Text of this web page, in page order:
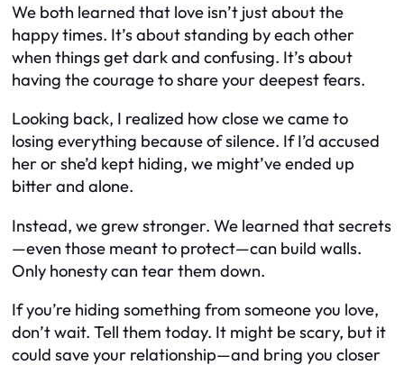
We both learned that love isn’t just about the
happy times. It’s about standing by each other
when things get dark and confusing. It’s about
having the courage to share your deepest fears.
Looking back, I realized how close we came to
losing everything because of silence. If I’d accused
her or she’d kept hiding, we might’ve ended up
bitter and alone.
Instead, we grew stronger. We learned that secrets
—even those meant to protect—can build walls.
Only honesty can tear them down.
If you’re hiding something from someone you love,
don’t wait. Tell them today. It might be scary, but it
could save your relationship—and bring you closer